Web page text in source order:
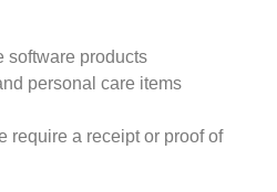
software products
personal care items
require a receipt or proof of